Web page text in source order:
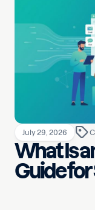
July 29, 2026
What Is
Guide for